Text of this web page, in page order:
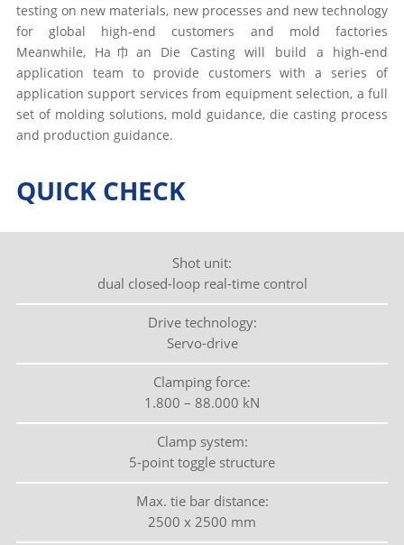
testing on new materials, new processes and new technology
for global high-end customers and mold factories
Meanwhile, Ha巾an Die Casting will build a high-end
application team to provide customers with a series of
application support services from equipment selection, a full
set of molding solutions, mold guidance, die casting process
and production guidance.
QUICK CHECK
Shot unit:
dual closed-loop real-time control
Drive technology:
Servo-drive
Clamping force:
1.800 – 88.000 kN
Clamp system:
5-point toggle structure
Max. tie bar distance:
2500 x 2500 mm